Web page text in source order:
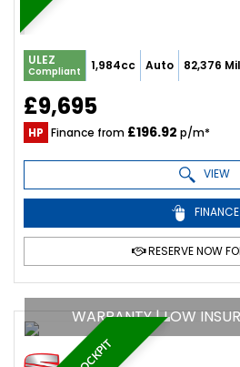
ULEZ
Compliant 1,984cc Auto 82,376
£9,695
HP Finance from £196.92 p/m*
VIEW
FINANCE
RESERVE NOW
WARRANTY | LOW